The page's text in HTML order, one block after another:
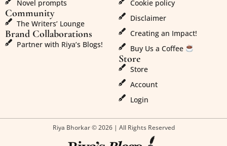
Novel prompts
Community
The Writers’ Lounge
Brand Collaborations
Partner with Riya’s Blogs!
Cookie policy
Disclaimer
Creating an Impact!
Buy Us a Coffee
Store
Store
Account
Login
Riya Bhorkar © 2026 | All Rights Reserved